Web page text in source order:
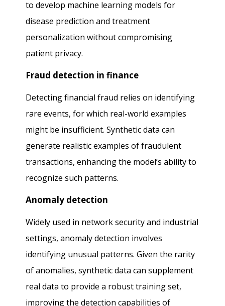
to develop machine learning models for
disease prediction and treatment
personalization without compromising
patient privacy.
Fraud detection in finance
Detecting financial fraud relies on identifying
rare events, for which real-world examples
might be insufficient. Synthetic data can
generate realistic examples of fraudulent
transactions, enhancing the model’s ability to
recognize such patterns.
Anomaly detection
Widely used in network security and industrial
settings, anomaly detection involves
identifying unusual patterns. Given the rarity
of anomalies, synthetic data can supplement
real data to provide a robust training set,
improving the detection capabilities of